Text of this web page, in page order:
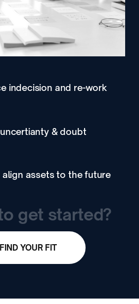
indecision and re-work
& doubt
align assets to the future
get started?
FIND YOUR FIT